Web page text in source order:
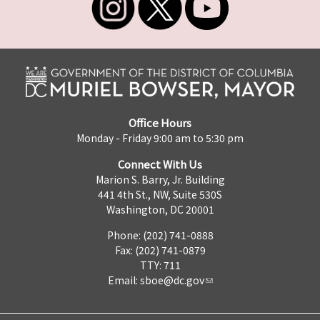
Office Hours
Monday - Friday 9:00 am to 5:30 pm
Connect With Us
Marion S. Barry, Jr. Building
441 4th St., NW, Suite 530S
Washington, DC 20001
Phone: (202) 741-0888
Fax: (202) 741-0879
TTY: 711
Email: sboe@dc.gov